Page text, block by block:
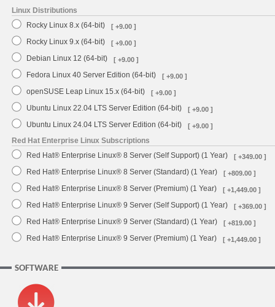
Linux Distributions
Rocky Linux 8.x (64-bit)
[ +9.00 ]
Rocky Linux 9.x (64-bit) [ +9.00 ]
Debian Linux 12 (64-bit) [ +9.00 ]
Fedora Linux 40 Server Edition (64-bit) [ +9.00 ]
openSUSE Leap Linux 15.x (64-bit) [ +9.00 ]
Ubuntu Linux 22.04 LTS Server Edition (64-bit) [ +9.00 ]
Ubuntu Linux 24.04 LTS Server Edition (64-bit) [ +9.00 ]
Red Hat Enterprise Linux Subscriptions
Red Hat® Enterprise Linux® 8 Server (Self Support) (1 Year)
[ +349.00 ]
Red Hat® Enterprise Linux® 8 Server (Standard) (1 Year) [ +809.00 ]
Red Hat® Enterprise Linux® 8 Server (Premium) (1 Year) [ +1,449.00 ]
Red Hat® Enterprise Linux® 9 Server (Self Support) (1 Year) [ +369.00 ]
Red Hat® Enterprise Linux® 9 Server (Standard) (1 Year) [ +819.00 ]
Red Hat® Enterprise Linux® 9 Server (Premium) (1 Year) [ +1,449.00 ]
SOFTWARE